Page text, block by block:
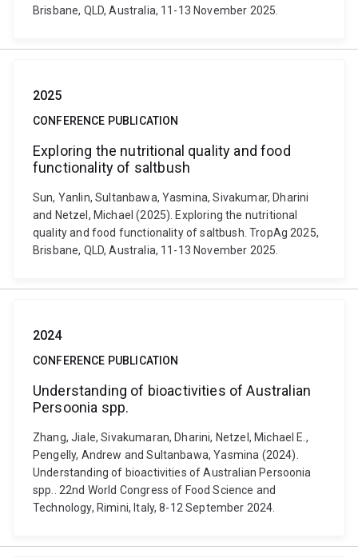
Brisbane, QLD, Australia, 11-13 November 2025.
2025
CONFERENCE PUBLICATION
Exploring the nutritional quality and food
functionality of saltbush
Sun, Yanlin, Sultanbawa, Yasmina, Sivakumar, Dharini
and Netzel, Michael (2025). Exploring the nutritional
quality and food functionality of saltbush. TropAg 2025,
Brisbane, QLD, Australia, 11-13 November 2025.
2024
CONFERENCE PUBLICATION
Understanding of bioactivities of Australian
Persoonia spp.
Zhang, Jiale, Sivakumaran, Dharini, Netzel, Michael E.,
Pengelly, Andrew and Sultanbawa, Yasmina (2024).
Understanding of bioactivities of Australian Persoonia
spp.. 22nd World Congress of Food Science and
Technology, Rimini, Italy, 8-12 September 2024.